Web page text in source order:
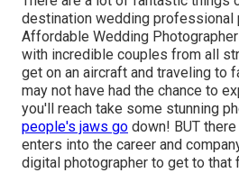
destination wedding professional
Affordable Wedding
with incredible couples from all
get on an aircraft and traveling to
may not have had the chance to
you'll reach take some stunning
people's jaws go down! BUT
enters into the career and
digital photographer to get to that